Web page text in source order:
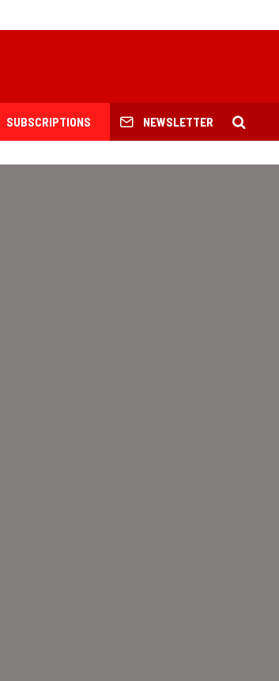
SUBSCRIPTIONS NEWSLETTER